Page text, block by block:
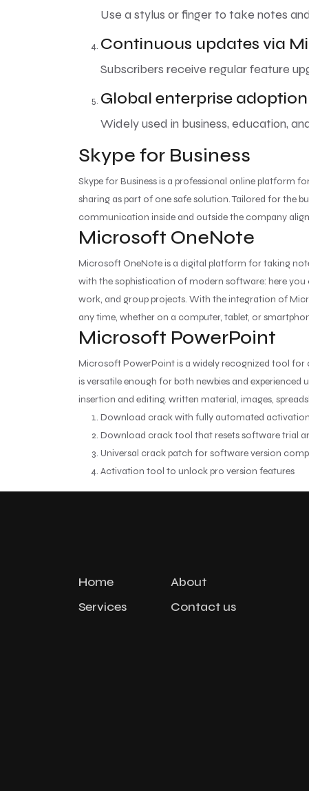
Use a stylus or finger to take notes
Continuous updates via
Subscribers receive regular feature
Global enterprise adoption
Widely used in business, education,
Skype for Business
Skype for Business is a professional online platform
sharing as part of one safe solution. Tailored for the
communication inside and outside the company
Microsoft OneNote
Microsoft OneNote is a digital platform for taking
with the sophistication of modern software: here you
work, and group projects. With the integration of
any time, whether on a computer, tablet, or
Microsoft PowerPoint
Microsoft PowerPoint is a widely recognized tool
is versatile enough for both newbies and
insertion and editing. written material, images,
Download crack with fully automated
Download crack tool that resets software trial
Universal crack patch for software version
Activation tool to unlock pro version features
Home
About
Services
Contact us